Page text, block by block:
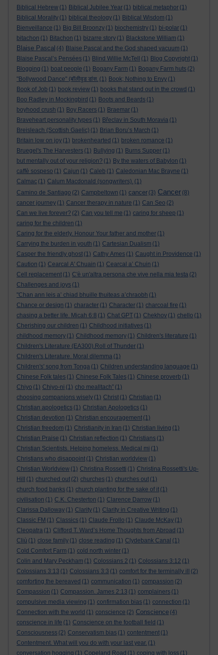
Biblical Hebrew (1) Biblical Jubilee Year (1) biblical metaphor (1)
Biblical Morality (1) biblical theology (1) Biblical Wisdom (1)
Bienveillance (1) Big Bill Broonzy (1) biochemistry (1) bi-polar (1)
bitachon (1) Bitachon (1) bizarre story (1) Blackstone William (1)
Blaise Pascal (4) Blaise Pascal and the God shaped vacuum (1)
Blaise Pascal’s Pensées (1) Blind Willie McTell (1) Blog Copyright (1)
Blogging (1) boat people (1) Bogany Farm (1) Bogany Farm huts (2)
"Bollywood Dance" (बॉलीवुड डांस. (1) Book; Nothing to Envy (1)
Book of Job (1) book review (1) books that stand out in the crowd (1)
Boo Radley in Mockingbird (1) Boots and Beards (1)
boyhood crush (1) Boy Racers (1) Braemar (1)
Braveheart personality types (1) Břeclav in South Moravia (1)
Breisleach (Scottish Gaelic) (1) Brian Boru’s March (1)
Britain low on joy (1) brokenhearted (1) broken romance (1)
Bruegel's The Harvesters (1) Bullying (1) Burns Supper (1)
but mentally out of your religion? (1) By the waters of Babylon (1)
caffè sospeso (1) Cajun (1) Caleb (1) Caledonian Mac Brayne (1)
Calmac (1) Calum Macdonald (songwriters). (1)
Camino de Santiago (2) Campbeltown (1) cancer (3) Cancer (8)
cancer journey (1) Cancer therapy in nature (1) Can Seo (2)
Can we live forever? (2) Can you tell me (1) caring for sheep (1)
caring for the children (1)
Caring for the elderly. Honour Your father and mother (1)
Carrying the burden in youth (1) Cartesian Dualism (1)
Casper the friendly ghost (1) Cathy Ames (1) Caught in Providence (1)
Caution (1) Cearcal A' Chuain (1) Cearcal a’ Chuin (1)
Cell replacement (1) C'è un'altra persona che vive nella mia testa (2)
Challenges and joys (1)
"Chan ann leis a’ chiad bhuille thuiteas a’chraobh (1)
Chance or design (1) character (1) Character (1) charcoal fire (1)
chasing a better life. Micah 6:8 (1) Chat GPT (1) Chekhov (1) chello (1)
Cherishing our children (1) Childhood initiatives (1)
childhood memory (1) Childhood memory (1) Children's literature (1)
Children's Literature (EA300).Roll of Thunder (1)
Children's Literature. Moral dilemma (1)
Children's' song from Tonga (1) Children understanding language (1)
Chinese Folk tales (1) Chinese Folk Tales (1) Chinese proverb (1)
Chiyo (1) Chiyo-ni (1) cho mealltach” (1)
choosing companions wisely (1) Christ (1) Christian (1)
Christian apologetics (1) Christian Apologetics (1)
Christian devotion (1) Christian encouragement (1)
Christian freedom (1) Christianity in Iran (1) Christian living (1)
Christian Praise (1) Christian reflection (1) Christians (1)
Christian Scientists. Helping homeless. Medical mi (1)
Christians who disappoint (1) Christian worldview (1)
Christian Worldview (1) Christina Rossetti (1) Christina Rossetti's Up-
Hill
(1) churched out (2) churches (1) churches out (1)
church food banks (1) church planting for the sake of it (1)
civilisation (1) C.K. Chesterton (1) Clarence Darrow (1)
Clarissa Dalloway (1) Clarity (1) Clarity in Creative Writing (1)
Classic FM (1) Classics (1) Claude Frollo (1) Claude McKay (1)
Cleopatra (1) Clifford T. Ward’s Home Thoughts from Abroad (1)
Cliù (1) close family (1) close reading (1) Clydebank Canal (1)
Cold Comfort Farm (1) cold north winter (1)
Colin and Mary Peckham (1) Colossians 2 (1) Colossians 3:12 (1)
Colossians 3:13 (1) Colossians 3:3 (1) comfort for the terminally ill
(2)
comforting the bereaved (1) communication (1) compassion (2)
Compassion (1) Compassion. James 2:13 (1) complainers (1)
compulsive media viewing (1) confirmation bias (1) connection (1)
Connection with the world (1) conscience (2) Conscience (4)
conscience in life (1) Conscience on the football field (1)
Consciousness (2) Conservatism bias (1) contentment (1)
Contentment. What will you do with your last year. (1)
conversation hogging (1) Copeland Road (1) coping with loss (1)